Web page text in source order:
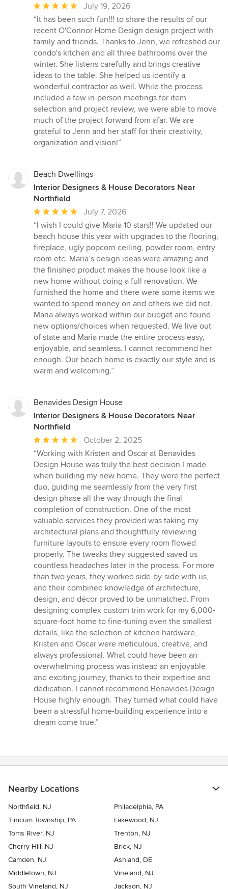
Average
rating:
5
out
of
5
stars
July 19, 2026
“It has been such fun!!! to share the results of our
recent O'Connor Home Design design project with
family and friends. Thanks to Jenn, we refreshed our
condo's kitchen and all three bathrooms over the
winter. She listens carefully and brings creative
ideas to the table. She helped us identify a
wonderful contractor as well. While the process
included a few in-person meetings for item
selection and project review, we were able to move
much of the project forward from afar. We are
grateful to Jenn and her staff for their creativity,
organization and vision!”
Beach Dwellings
Interior Designers & House Decorators Near
Northfield
Average
rating:
5
out
of
5
stars
July 7, 2026
“I wish I could give Maria 10 stars!! We updated our
beach house this year with upgrades to the flooring,
fireplace, ugly popcorn ceiling, powder room, entry
room etc. Maria’s design ideas were amazing and
the finished product makes the house look like a
new home without doing a full renovation. We
furnished the home and there were some items we
wanted to spend money on and others we did not.
Maria always worked within our budget and found
new options/choices when requested. We live out
of state and Maria made the entire process easy,
enjoyable, and seamless. I cannot recommend her
enough. Our beach home is exactly our style and is
warm and welcoming.”
Benavides Design House
Interior Designers & House Decorators Near
Northfield
Average
rating:
5
out
of
5
stars
October 2, 2025
“Working with Kristen and Oscar at Benavides
Design House was truly the best decision I made
when building my new home. They were the perfect
duo, guiding me seamlessly from the very first
design phase all the way through the final
completion of construction. One of the most
valuable services they provided was taking my
architectural plans and thoughtfully reviewing
furniture layouts to ensure every room flowed
properly. The tweaks they suggested saved us
countless headaches later in the process. For more
than two years, they worked side-by-side with us,
and their combined knowledge of architecture,
design, and décor proved to be unmatched. From
designing complex custom trim work for my 6,000-
square-foot home to fine-tuning even the smallest
details, like the selection of kitchen hardware,
Kristen and Oscar were meticulous, creative, and
always professional. What could have been an
overwhelming process was instead an enjoyable
and exciting journey, thanks to their expertise and
dedication. I cannot recommend Benavides Design
House highly enough. They turned what could have
been a stressful home-building experience into a
dream come true.”
Nearby Locations
Northfield, NJ
Philadelphia, PA
Tinicum Township, PA
Lakewood, NJ
Toms River, NJ
Trenton, NJ
Cherry Hill, NJ
Brick, NJ
Camden, NJ
Ashland, DE
Middletown, NJ
Vineland, NJ
South Vineland, NJ
Jackson, NJ